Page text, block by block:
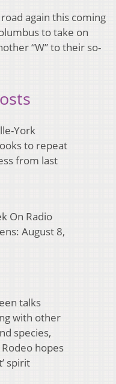
again this coming
to take on
“W” to their so-
York
to repeat
from last
On Radio
August 8,
talks
with other
species,
hopes
spirit